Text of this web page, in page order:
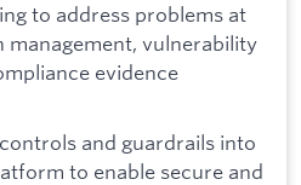
to address problems at
management, vulnerability
evidence
and guardrails into
to enable secure and